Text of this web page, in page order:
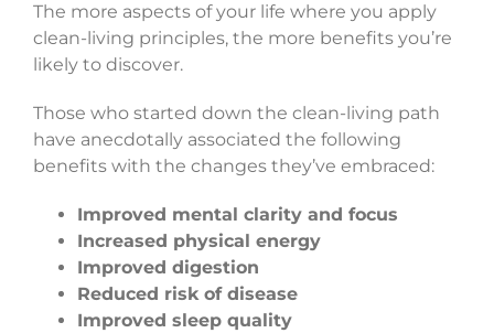
The more aspects of your life where you apply
clean-living principles, the more benefits you’re
likely to discover.
Those who started down the clean-living path
have anecdotally associated the following
benefits with the changes they’ve embraced:
Improved mental clarity and focus
Increased physical energy
Improved digestion
Reduced risk of disease
Improved sleep quality